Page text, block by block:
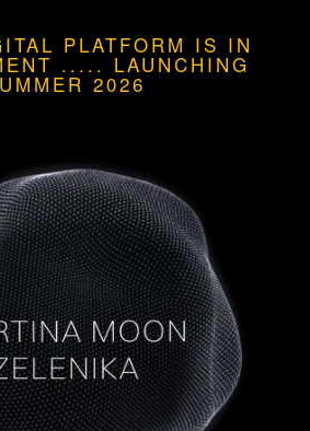
PLATFORM IS IN
..... LAUNCHING
2026